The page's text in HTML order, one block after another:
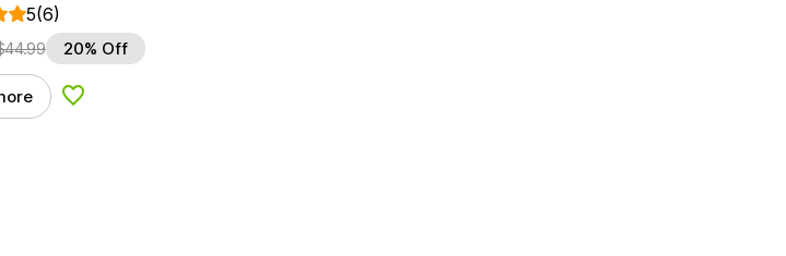
5(6)
44.99 20% Off
Add to Wishlist